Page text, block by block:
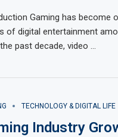
Gaming has become
of digital entertainment
past decade, video …
TECHNOLOGY & DIGITAL LIFE
Industry